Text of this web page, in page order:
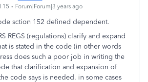
15 Forum|Forum|3 years ago
sction 152 defined dependent.
REGS (regulations) clarify and expand
is stated in the code (in other words
does such a poor job in writing the
that clarification and expansion of
code says is needed. in some cases